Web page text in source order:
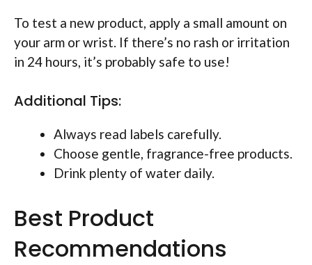
To test a new product, apply a small amount on
your arm or wrist. If there’s no rash or irritation
in 24 hours, it’s probably safe to use!
Additional Tips:
Always read labels carefully.
Choose gentle, fragrance-free products.
Drink plenty of water daily.
Best Product
Recommendations